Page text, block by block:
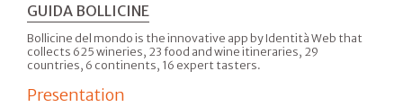
GUIDA BOLLICINE
Bollicine del mondo is the innovative app by Identità Web that
collects 625 wineries, 23 food and wine itineraries, 29
countries, 6 continents, 16 expert tasters.
Presentation